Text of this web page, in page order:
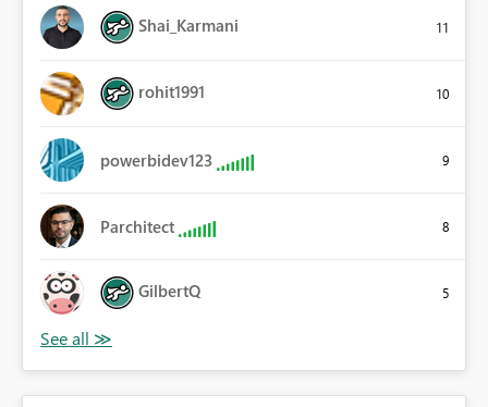
Shai_Karmani 11
rohit1991 10
powerbidev123 9
Parchitect 8
GilbertQ 5